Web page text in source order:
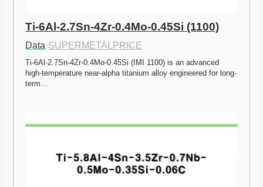
Ti-6Al-2.7Sn-4Zr-0.4Mo-0.45Si (1100)
Data·SUPERMETALPRICE
Ti-6Al-2.7Sn-4Zr-0.4Mo-0.45Si (IMI 1100) is an advanced
high-temperature near-alpha titanium alloy engineered for long-
term…